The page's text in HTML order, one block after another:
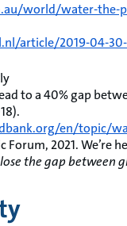
world/water-the-
article/2019-04-
to a 40% gap
en/topic/
Forum, 2021.
the gap